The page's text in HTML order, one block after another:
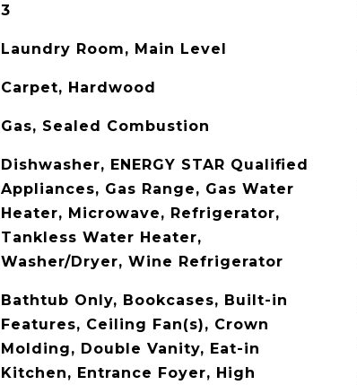
3
Laundry Room, Main Level
Carpet, Hardwood
Gas, Sealed Combustion
Dishwasher, ENERGY STAR Qualified
Appliances, Gas Range, Gas Water
Heater, Microwave, Refrigerator,
Tankless Water Heater,
Washer/Dryer, Wine Refrigerator
Bathtub Only, Bookcases, Built-in
Features, Ceiling Fan(s), Crown
Molding, Double Vanity, Eat-in
Kitchen, Entrance Foyer, High